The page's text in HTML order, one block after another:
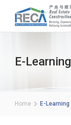
E-Learning
Home E-Learning